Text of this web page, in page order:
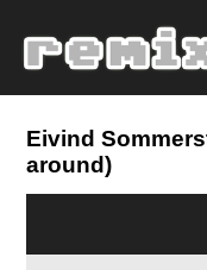
Eivind
around)